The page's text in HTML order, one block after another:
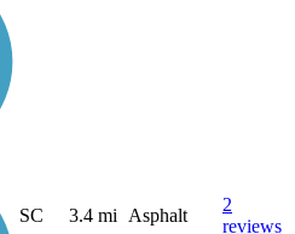
SC 3.4 mi Asphalt
2
reviews